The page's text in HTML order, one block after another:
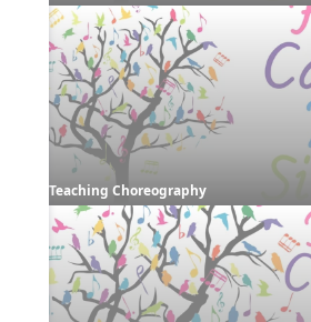
Teaching Choreography